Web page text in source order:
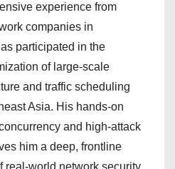
experience from
companies in
participated in the
of large-scale
and traffic scheduling
Asia. His hands-on
and high-attack
him a deep, frontline
real-world network security